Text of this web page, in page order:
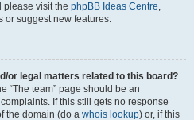
please visit the phpBB Ideas Centre,
or suggest new features.
or legal matters related to this board?
“The team” page should be an
If this still gets no response
the domain (do a whois lookup) or, if this